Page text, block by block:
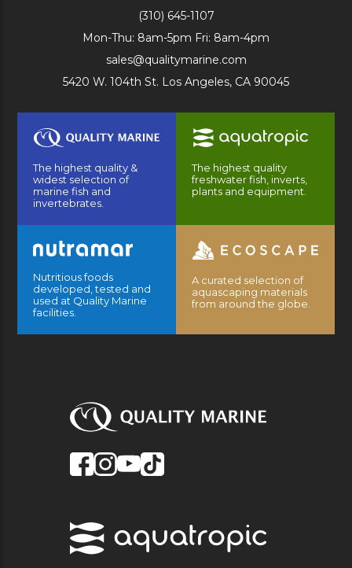
(310) 645-1107
Mon-Thu: 8am-5pm Fri: 8am-4pm
sales@qualitymarine.com
5420 W. 104th St. Los Angeles, CA 90045
The highest quality &
widest selection of
marine fish and
invertebrates.
The highest quality
freshwater fish, inverts,
plants and equipment.
Nutritious foods
developed, tested and
used at Quality Marine
facilities.
A curated selection of
aquascaping materials
from around the globe.